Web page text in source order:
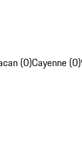
(0)Cayenne (0)